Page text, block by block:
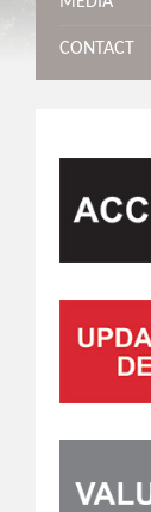
CONTACT